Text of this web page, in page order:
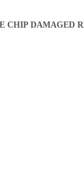
CHIP DAMAGED